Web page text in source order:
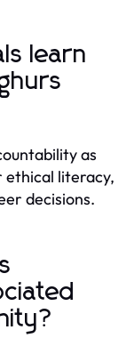
learn
as
literacy,
decisions.